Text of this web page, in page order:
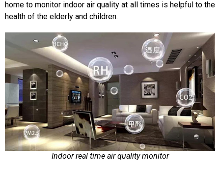
home to monitor indoor air quality at all times is helpful to the
health of the elderly and children.
Indoor real time air quality monitor